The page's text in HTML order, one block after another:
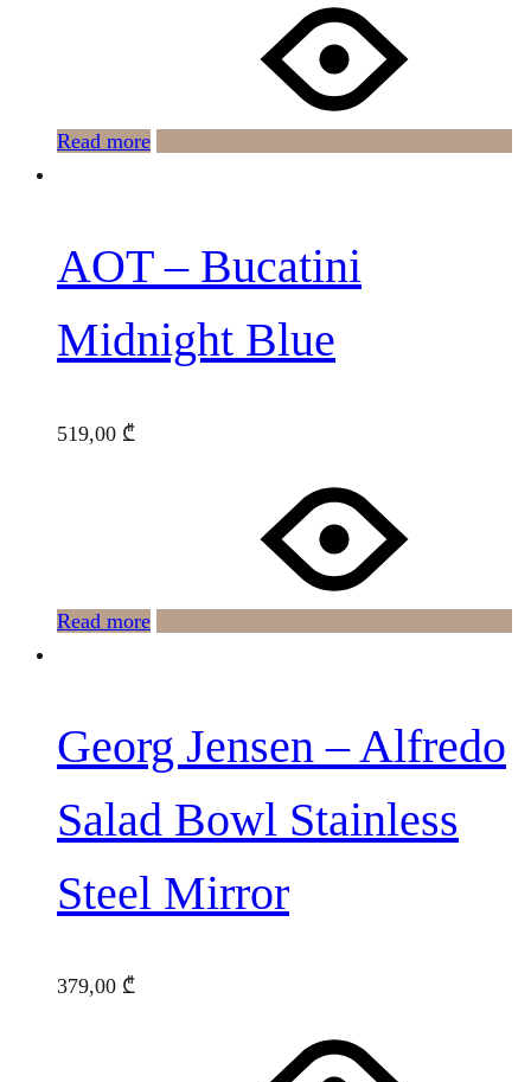
Read more
AOT – Bucatini
Midnight Blue
519,00 ₾
Read more
Georg Jensen – Alfredo
Salad Bowl Stainless
Steel Mirror
379,00 ₾